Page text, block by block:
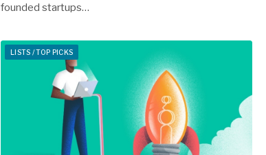
founded startups…
LISTS / TOP PICKS